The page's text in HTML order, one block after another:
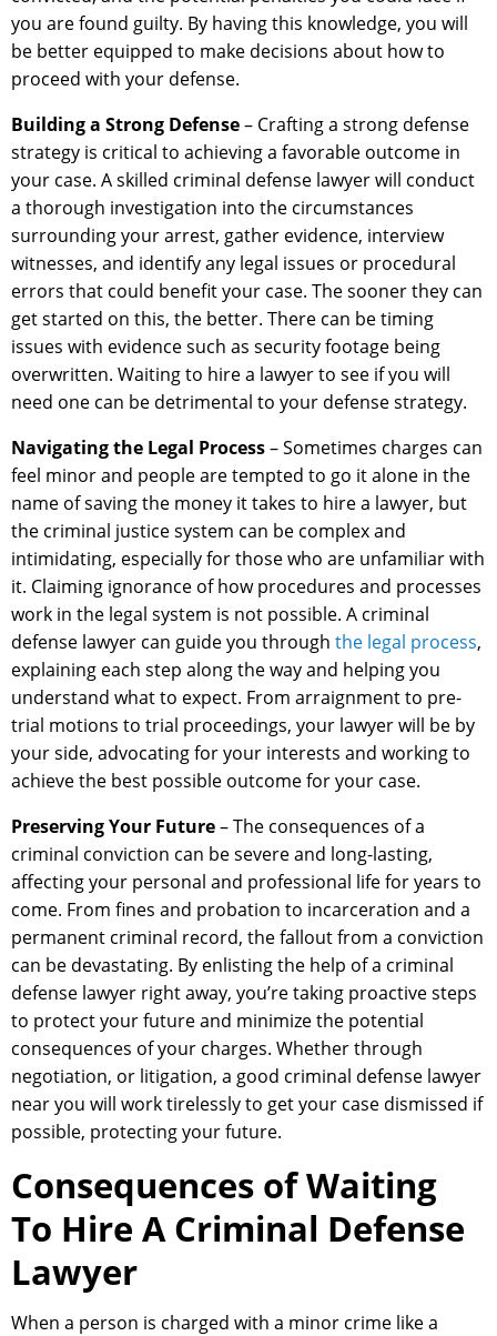
you are found guilty. By having this knowledge, you will
be better equipped to make decisions about how to
proceed with your defense.
Building a Strong Defense– Crafting a strong defense
strategy is critical to achieving a favorable outcome in
your case. A skilled criminal defense lawyer will conduct
a thorough investigation into the circumstances
surrounding your arrest, gather evidence, interview
witnesses, and identify any legal issues or procedural
errors that could benefit your case. The sooner they can
get started on this, the better. There can be timing
issues with evidence such as security footage being
overwritten. Waiting to hire a lawyer to see if you will
need one can be detrimental to your defense strategy.
Navigating the Legal Process– Sometimes charges can
feel minor and people are tempted to go it alone in the
name of saving the money it takes to hire a lawyer, but
the criminal justice system can be complex and
intimidating, especially for those who are unfamiliar with
it. Claiming ignorance of how procedures and processes
work in the legal system is not possible. A criminal
defense lawyer can guide you through the legal process,
explaining each step along the way and helping you
understand what to expect. From arraignment to pre-
trial motions to trial proceedings, your lawyer will be by
your side, advocating for your interests and working to
achieve the best possible outcome for your case.
Preserving Your Future– The consequences of a
criminal conviction can be severe and long-lasting,
affecting your personal and professional life for years to
come. From fines and probation to incarceration and a
permanent criminal record, the fallout from a conviction
can be devastating. By enlisting the help of a criminal
defense lawyer right away, you’re taking proactive steps
to protect your future and minimize the potential
consequences of your charges. Whether through
negotiation, or litigation, a good criminal defense lawyer
near you will work tirelessly to get your case dismissed if
possible, protecting your future.
Consequences of Waiting
To Hire A Criminal Defense
Lawyer
When a person is charged with a minor crime like a